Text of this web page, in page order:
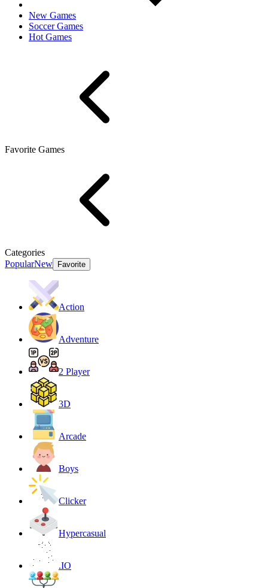
New Games
Soccer Games
Hot Games
Favorite Games
Categories
PopularNew Favorite
Action
Adventure
2 Player
3D
Arcade
Boys
Clicker
Hypercasual
.IO